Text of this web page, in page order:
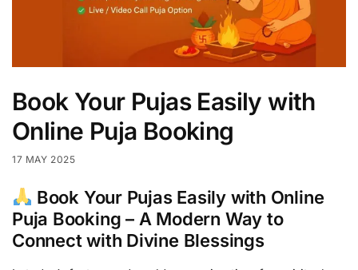
Book Your Pujas Easily with
Online Puja Booking
17 MAY 2025
Book Your Pujas Easily with Online
Puja Booking – A Modern Way to
Connect with Divine Blessings